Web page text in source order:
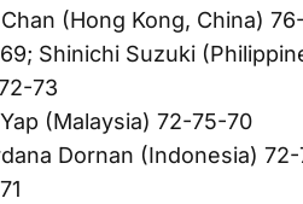
(Hong Kong, China)
Shinichi Suzuki
73
(Malaysia) 72-75-70
Dornan (Indonesia)